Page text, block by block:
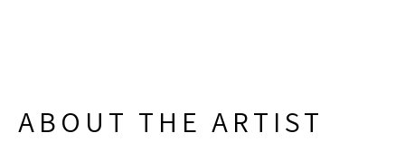
ABOUT THE ARTIST